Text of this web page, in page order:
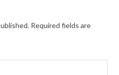
Required fields are